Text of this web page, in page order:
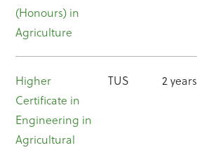
(Honours) in
Agriculture
Higher
Certificate in
Engineering in
Agricultural
TUS 2 years